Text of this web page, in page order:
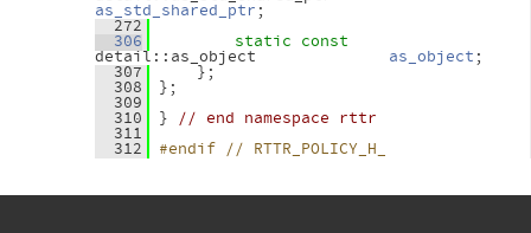
as_std_shared_ptr ;
  272
  306
static
const
detail::as_object as_object ;
  307
};
  308
};
  309
  310
} // end namespace rttr
  311
  312
#endif // RTTR_POLICY_H_